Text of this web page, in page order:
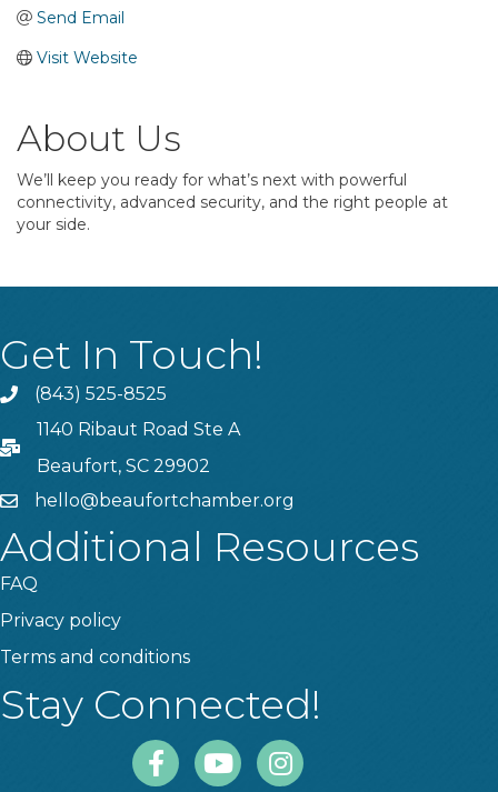
Send Email
Visit Website
About Us
We’ll keep you ready for what’s next with powerful
connectivity, advanced security, and the right people at
your side.
Get In Touch!
Phone(843) 525-8525
PO Box
1140 Ribaut Road Ste A
Beaufort, SC 29902
emailhello@beaufortchamber.org
Additional Resources
FAQ
Privacy policy
Terms and conditions
Stay Connected!
FacebookYoutubeInstagram